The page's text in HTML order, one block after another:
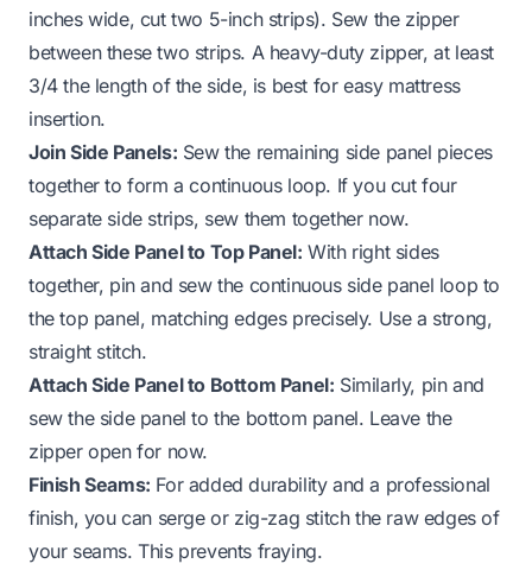
inches wide, cut two 5-inch strips). Sew the zipper
between these two strips. A heavy-duty zipper, at least
3/4 the length of the side, is best for easy mattress
insertion.
Join Side Panels: Sew the remaining side panel pieces
together to form a continuous loop. If you cut four
separate side strips, sew them together now.
Attach Side Panel to Top Panel: With right sides
together, pin and sew the continuous side panel loop to
the top panel, matching edges precisely. Use a strong,
straight stitch.
Attach Side Panel to Bottom Panel: Similarly, pin and
sew the side panel to the bottom panel. Leave the
zipper open for now.
Finish Seams: For added durability and a professional
finish, you can serge or zig-zag stitch the raw edges of
your seams. This prevents fraying.